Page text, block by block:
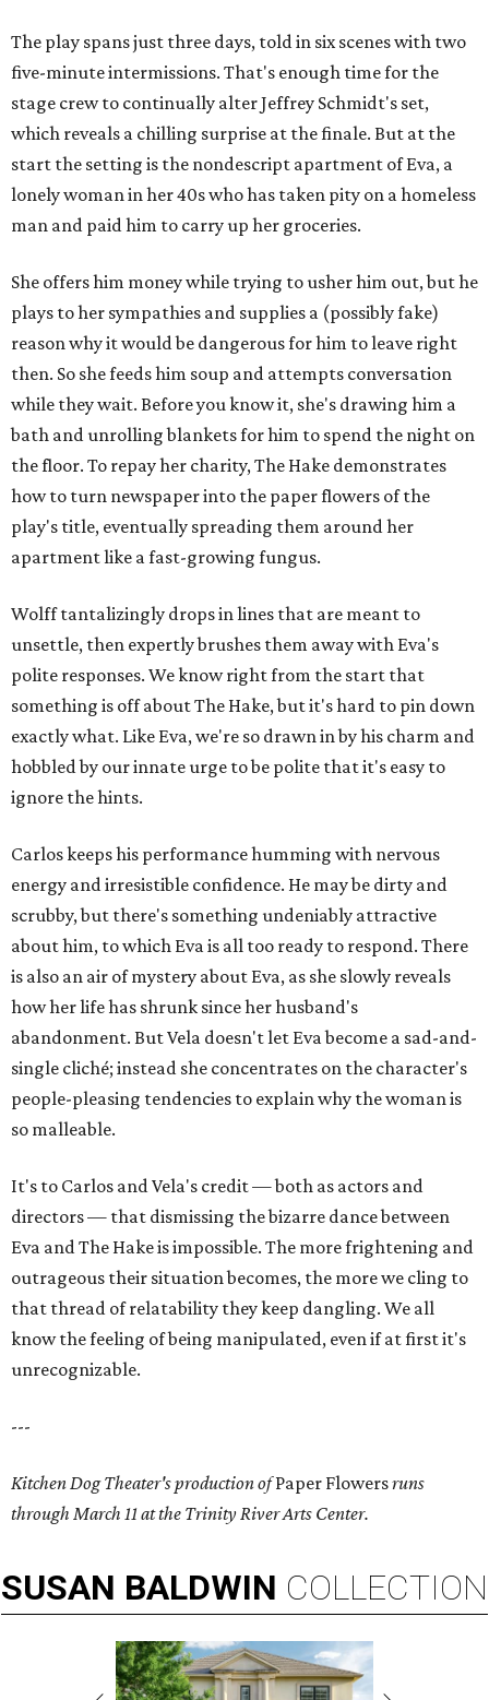
The play spans just three days, told in six scenes with two
five-minute intermissions. That's enough time for the
stage crew to continually alter Jeffrey Schmidt's set,
which reveals a chilling surprise at the finale. But at the
start the setting is the nondescript apartment of Eva, a
lonely woman in her 40s who has taken pity on a homeless
man and paid him to carry up her groceries.
She offers him money while trying to usher him out, but he
plays to her sympathies and supplies a (possibly fake)
reason why it would be dangerous for him to leave right
then. So she feeds him soup and attempts conversation
while they wait. Before you know it, she's drawing him a
bath and unrolling blankets for him to spend the night on
the floor. To repay her charity, The Hake demonstrates
how to turn newspaper into the paper flowers of the
play's title, eventually spreading them around her
apartment like a fast-growing fungus.
Wolff tantalizingly drops in lines that are meant to
unsettle, then expertly brushes them away with Eva's
polite responses. We know right from the start that
something is off about The Hake, but it's hard to pin down
exactly what. Like Eva, we're so drawn in by his charm and
hobbled by our innate urge to be polite that it's easy to
ignore the hints.
Carlos keeps his performance humming with nervous
energy and irresistible confidence. He may be dirty and
scrubby, but there's something undeniably attractive
about him, to which Eva is all too ready to respond. There
is also an air of mystery about Eva, as she slowly reveals
how her life has shrunk since her husband's
abandonment. But Vela doesn't let Eva become a sad-and-
single cliché; instead she concentrates on the character's
people-pleasing tendencies to explain why the woman is
so malleable.
It's to Carlos and Vela's credit — both as actors and
directors — that dismissing the bizarre dance between
Eva and The Hake is impossible. The more frightening and
outrageous their situation becomes, the more we cling to
that thread of relatability they keep dangling. We all
know the feeling of being manipulated, even if at first it's
unrecognizable.
---
Kitchen Dog Theater's production ofPaper Flowersruns
through March 11 at the Trinity River Arts Center.
SUSAN BALDWIN COLLECTION